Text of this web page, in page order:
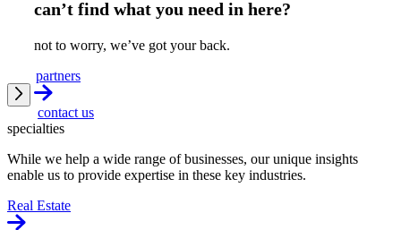
can’t find what you need in here?
not to worry, we’ve got your back.
partners
contact us
specialties
While we help a wide range of businesses, our unique insights
enable us to provide expertise in these key industries.
Real Estate